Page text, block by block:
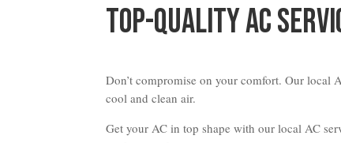
Top-Quality AC
Don’t compromise on your comfort. Our local
cool and clean air.
Get your AC in top shape with our local AC